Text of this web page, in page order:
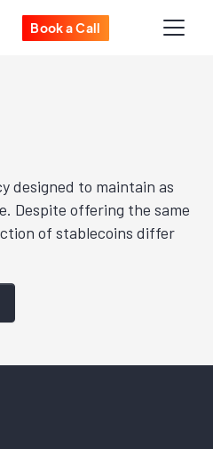
Book a Call
designed to maintain as
Despite offering the same
of stablecoins differ